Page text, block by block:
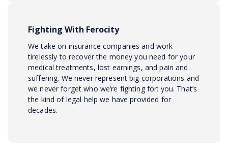
Fighting With Ferocity
We take on insurance companies and work
tirelessly to recover the money you need for your
medical treatments, lost earnings, and pain and
suffering. We never represent big corporations and
we never forget who we’re fighting for: you. That’s
the kind of legal help we have provided for
decades.